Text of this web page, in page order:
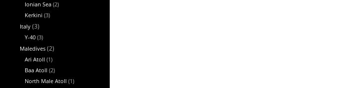
Ionian Sea (2)
Kerkini (3)
Italy (3)
Y-40 (3)
Maledives (2)
Ari Atoll (1)
Baa Atoll (2)
North Male Atoll (1)